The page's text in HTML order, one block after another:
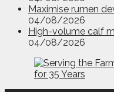
Maximise rumen
04/08/2026
High-volume calf
04/08/2026